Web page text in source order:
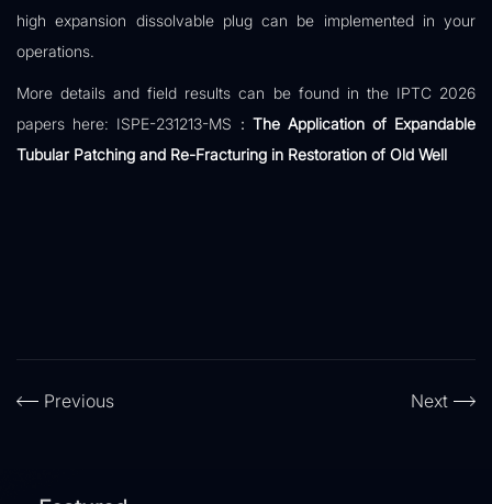
high expansion dissolvable plug can be implemented in your
operations.
More details and field results can be found in the IPTC 2026
papers here: ISPE-231213-MS：The Application of Expandable
Tubular Patching and Re-Fracturing in Restoration of Old Well
Previous Next